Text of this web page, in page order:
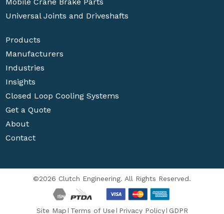
Universal Joints and Driveshafts
Products
Manufacturers
Industries
Insights
Closed Loop Cooling Systems
Get a Quote
About
Contact
©2026 Clutch Engineering. All Rights Reserved.
Site Map Terms of Use Privacy Policy GDPR